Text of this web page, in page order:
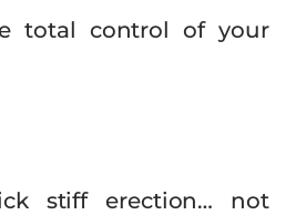
total control of your
stiff erection… not